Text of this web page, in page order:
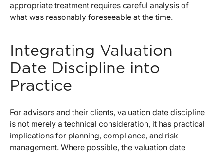
appropriate treatment requires careful analysis of
what was reasonably foreseeable at the time.
Integrating Valuation
Date Discipline into
Practice
For advisors and their clients, valuation date discipline
is not merely a technical consideration, it has practical
implications for planning, compliance, and risk
management. Where possible, the valuation date